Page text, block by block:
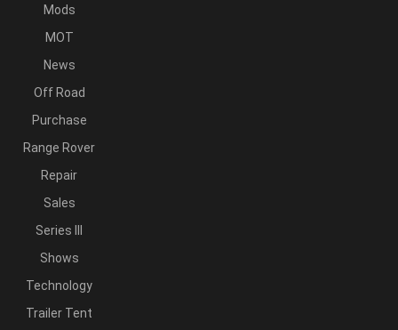
Mods
MOT
News
Off Road
Purchase
Range Rover
Repair
Sales
Series III
Shows
Technology
Trailer Tent